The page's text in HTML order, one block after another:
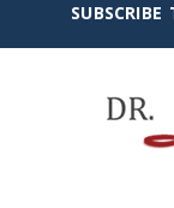
SUBSCRIBE